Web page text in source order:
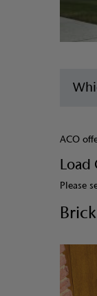
ACO
Load
Please